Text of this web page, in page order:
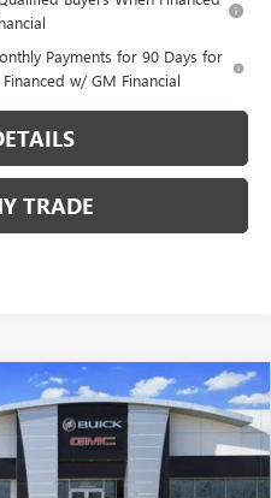
Payments for 90 Days for
w/ GM Financial
TRADE
AT4
Model: T4E43
$44,520
TOM CLARK PRICE